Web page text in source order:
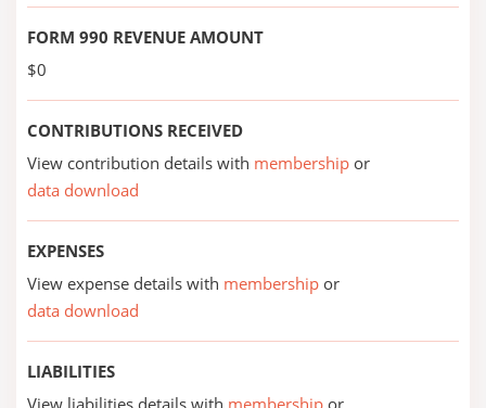
FORM 990 REVENUE AMOUNT
$0
CONTRIBUTIONS RECEIVED
View contribution details with membership or
data download
EXPENSES
View expense details with membership or
data download
LIABILITIES
View liabilities details with membership or